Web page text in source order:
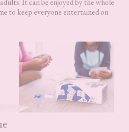
It can be enjoyed by the whole
to keep everyone entertained on